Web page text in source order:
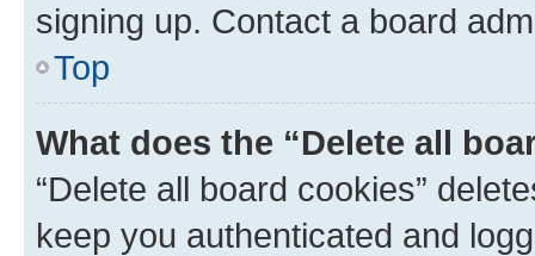
signing up. Contact a board
Top
What does the “Delete all
“Delete all board cookies”
keep you authenticated and